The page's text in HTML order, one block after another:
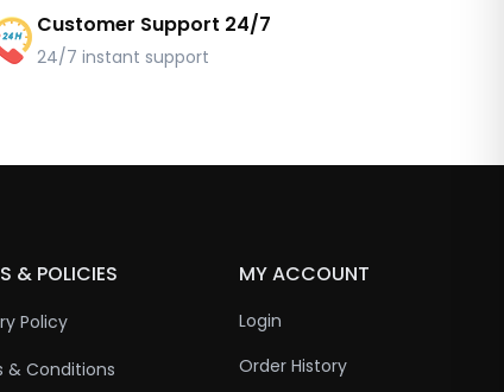
Customer Support 24/7
24/7 instant support
& POLICIES
Policy
& Conditions
MY ACCOUNT
Login
Order History